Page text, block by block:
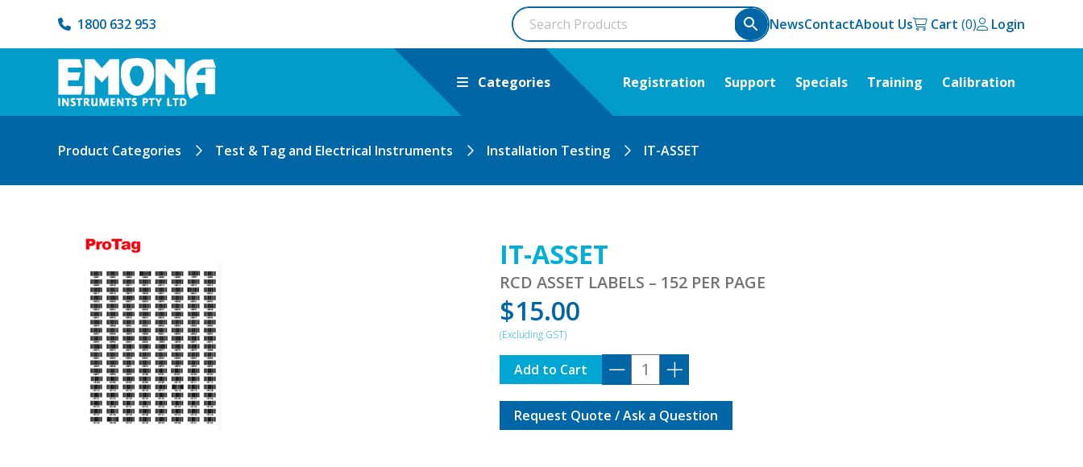
1800 632 953 NewsContactAbout Us Cart Login
Categories Registration Support Specials Training Calibration
Product Categories Test & Tag and Electrical Instruments Installation Testing IT-ASSET
IT-ASSET
RCD ASSET LABELS – 152 PER PAGE
$15.00
IT-
ASSET
quantity
Add to Cart
Request Quote / Ask a Question